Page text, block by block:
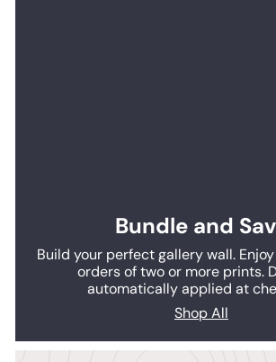
Bundle and
Build your perfect gallery wall.
orders of two or more prints.
automatically applied at
Shop All